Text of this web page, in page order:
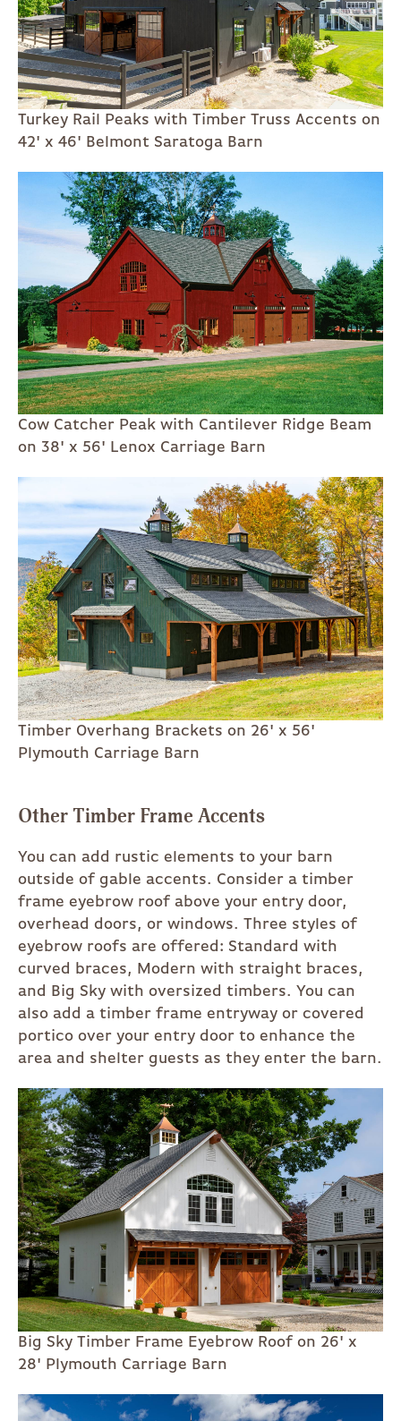
Turkey Rail Peaks with Timber Truss Accents on
42' x 46' Belmont Saratoga Barn
Cow Catcher Peak with Cantilever Ridge Beam
on 38' x 56' Lenox Carriage Barn
Timber Overhang Brackets on 26' x 56'
Plymouth Carriage Barn
Other Timber Frame Accents
You can add rustic elements to your barn
outside of gable accents. Consider a timber
frame eyebrow roof above your entry door,
overhead doors, or windows. Three styles of
eyebrow roofs are offered: Standard with
curved braces, Modern with straight braces,
and Big Sky with oversized timbers. You can
also add a timber frame entryway or covered
portico over your entry door to enhance the
area and shelter guests as they enter the barn.
Big Sky Timber Frame Eyebrow Roof on 26' x
28' Plymouth Carriage Barn